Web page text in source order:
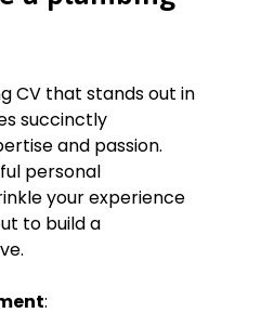
of 5 plumbers,
and mentorship in
safety
plumbing
water wastage,
company’s
supplies,
CV that stands out in
succinctly
and passion.
personal
your experience
to build a
: